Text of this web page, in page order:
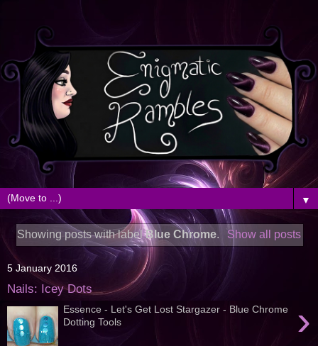
▼
Showing posts with labelBlue Chrome. Show all posts
5 January 2016
Nails: Icey Dots
›
Essence - Let's Get Lost Stargazer - Blue Chrome
Dotting Tools